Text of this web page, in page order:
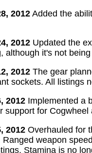
2012 Added the
2012 Updated the
although it's not
2012 The gear
sockets. All listings
2012 Implemented a
support for
2012 Overhauled for
Ranged weapon
Stamina is no